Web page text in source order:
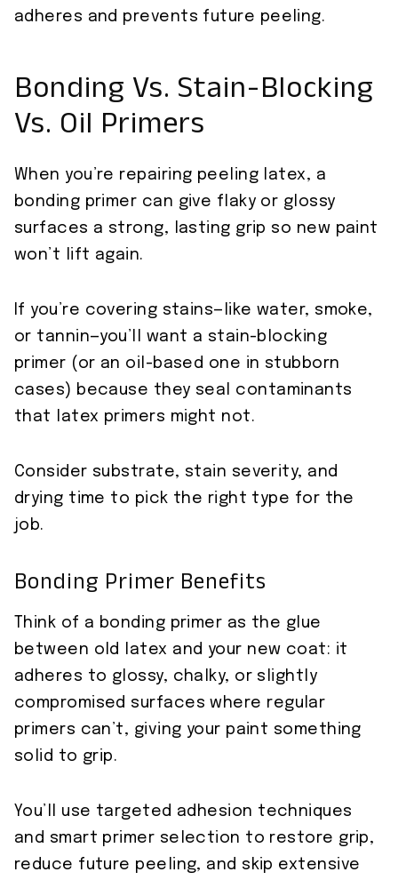
adheres and prevents future peeling.
Bonding Vs. Stain-Blocking
Vs. Oil Primers
When you’re repairing peeling latex, a
bonding primer can give flaky or glossy
surfaces a strong, lasting grip so new paint
won’t lift again.
If you’re covering stains—like water, smoke,
or tannin—you’ll want a stain-blocking
primer (or an oil-based one in stubborn
cases) because they seal contaminants
that latex primers might not.
Consider substrate, stain severity, and
drying time to pick the right type for the
job.
Bonding Primer Benefits
Think of a bonding primer as the glue
between old latex and your new coat: it
adheres to glossy, chalky, or slightly
compromised surfaces where regular
primers can’t, giving your paint something
solid to grip.
You’ll use targeted adhesion techniques
and smart primer selection to restore grip,
reduce future peeling, and skip extensive